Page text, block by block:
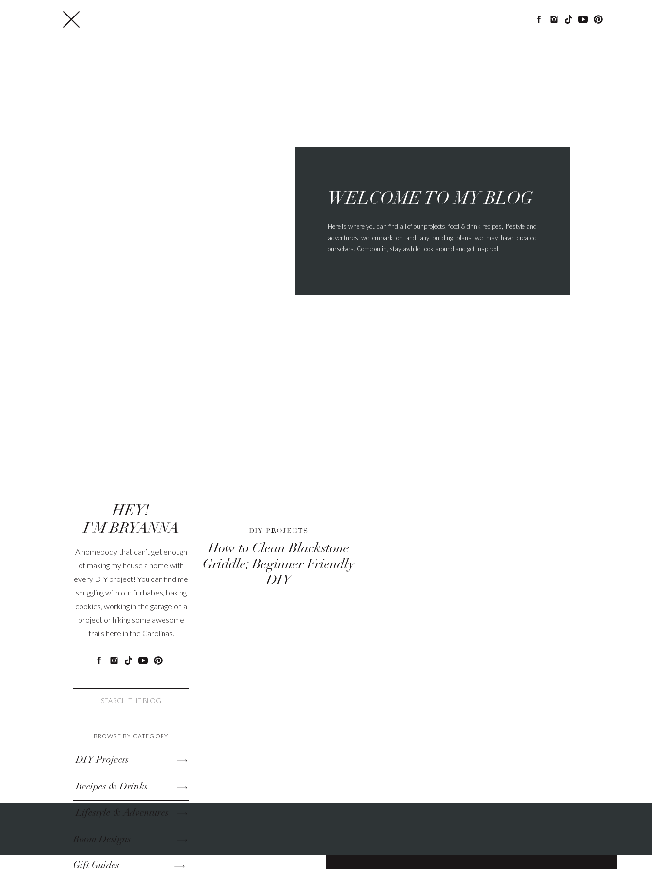
WELCOME TO MY BLOG
Here is where you can find all of our projects, food & drink recipes, lifestyle and
adventures we embark on and any building plans we may have created
ourselves. Come on in, stay awhile, look around and get inspired.
HEY!
I'M BRYANNA
A homebody that can’t get enough
of making my house a home with
every DIY project! You can find me
snuggling with our furbabes, baking
cookies, working in the garage on a
project or hiking some awesome
trails here in the Carolinas.
BROWSE BY CATEGORY
Room Designs
DIY Projects
Recipes & Drinks
Lifestyle & Adventures
Gift Guides
How to Clean Blackstone
Griddle: Beginner Friendly
DIY
DIY PROJECTS